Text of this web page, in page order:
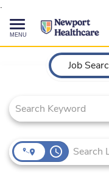
.
Toggle
navigation
CAREERS HOME
TALENT COMMUNITY
CURRENT
Job Search Page
Job
access_time